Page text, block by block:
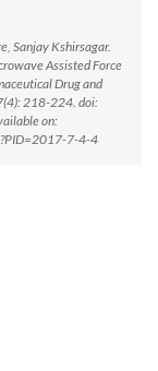
Sanjay Kshirsagar.
Assisted Force
Drug and
218-224. doi:
on:
7-4-4